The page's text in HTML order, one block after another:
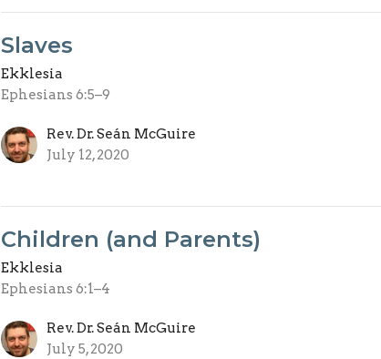
Slaves
Ekklesia
Ephesians 6:5–9
Rev. Dr. Seán McGuire
July 12, 2020
Children (and Parents)
Ekklesia
Ephesians 6:1–4
Rev. Dr. Seán McGuire
July 5, 2020